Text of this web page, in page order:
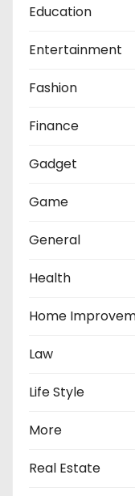
Education
Entertainment
Fashion
Finance
Gadget
Game
General
Health
Home
Law
Life Style
More
Real Estate